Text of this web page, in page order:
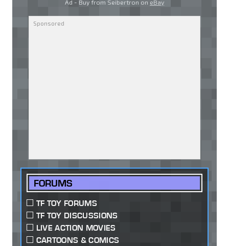
Ad - Buy from Seibertron on eBay
FORUMS
TF TOY FORUMS
TF TOY DISCUSSIONS
LIVE ACTION MOVIES
CARTOONS & COMICS